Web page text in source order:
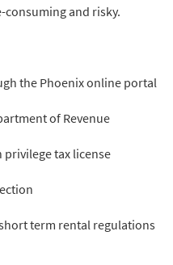
consuming and risky.
the Phoenix online portal
of Revenue
tax license
term rental regulations